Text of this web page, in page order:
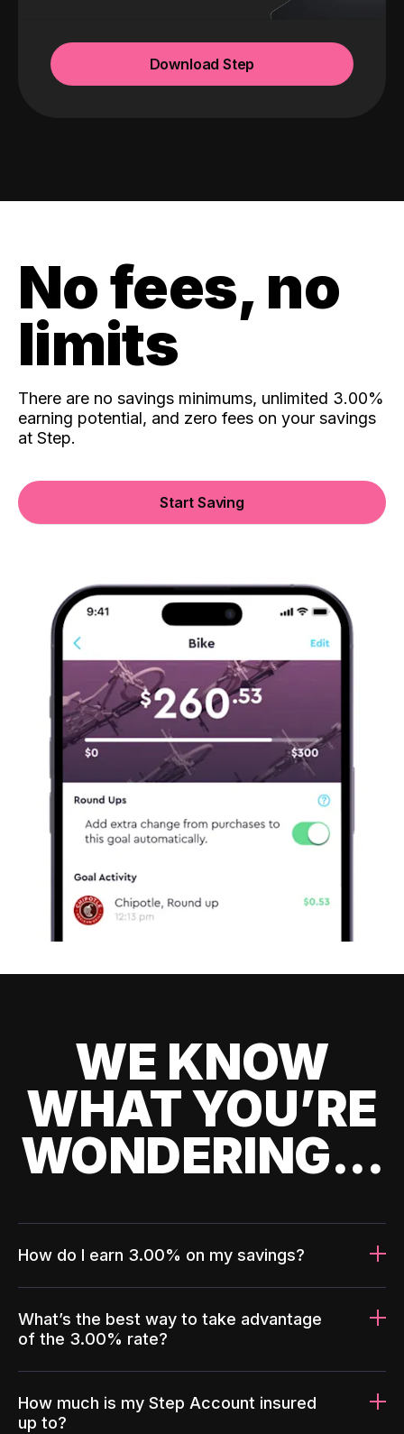
Download Step
No fees, no
limits
There are no savings minimums, unlimited 3.00%
earning potential, and zero fees on your savings
at Step.
Start Saving
WE KNOW
WHAT YOU’RE
WONDERING...
How do I earn 3.00% on my savings?
What’s the best way to take advantage
of the 3.00% rate?
How much is my Step Account insured
up to?